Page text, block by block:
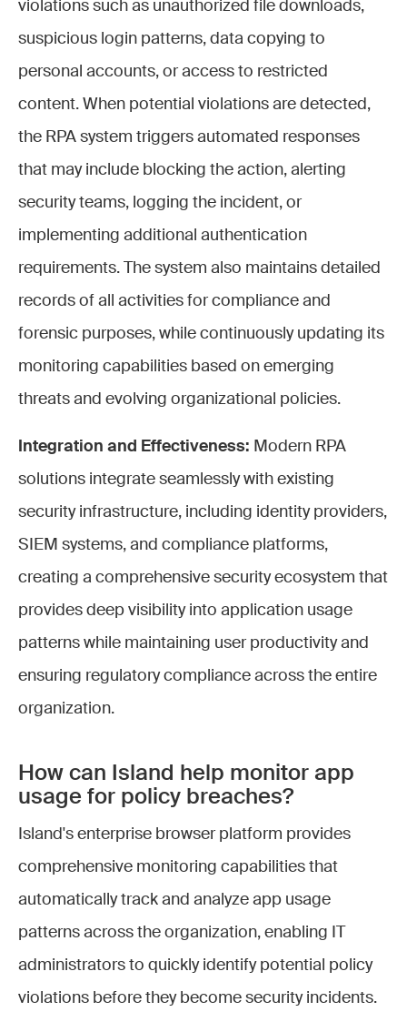
violations such as unauthorized file downloads,
suspicious login patterns, data copying to
personal accounts, or access to restricted
content. When potential violations are detected,
the RPA system triggers automated responses
that may include blocking the action, alerting
security teams, logging the incident, or
implementing additional authentication
requirements. The system also maintains detailed
records of all activities for compliance and
forensic purposes, while continuously updating its
monitoring capabilities based on emerging
threats and evolving organizational policies.
Integration and Effectiveness: Modern RPA
solutions integrate seamlessly with existing
security infrastructure, including identity providers,
SIEM systems, and compliance platforms,
creating a comprehensive security ecosystem that
provides deep visibility into application usage
patterns while maintaining user productivity and
ensuring regulatory compliance across the entire
organization.
How can Island help monitor app
usage for policy breaches?
Island's enterprise browser platform provides
comprehensive monitoring capabilities that
automatically track and analyze app usage
patterns across the organization, enabling IT
administrators to quickly identify potential policy
violations before they become security incidents.